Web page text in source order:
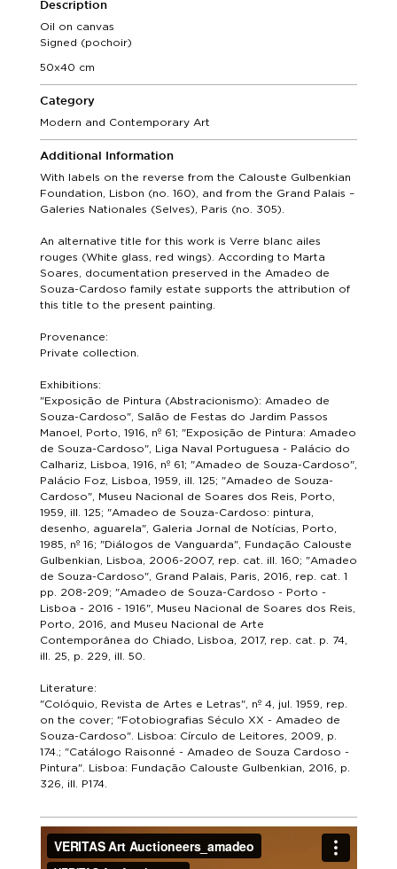
Description
Oil on canvas
Signed (pochoir)
50x40 cm
Category
Modern and Contemporary Art
Additional Information
With labels on the reverse from the Calouste Gulbenkian
Foundation, Lisbon (no. 160), and from the Grand Palais –
Galeries Nationales (Selves), Paris (no. 305).
An alternative title for this work is Verre blanc ailes
rouges (White glass, red wings). According to Marta
Soares, documentation preserved in the Amadeo de
Souza-Cardoso family estate supports the attribution of
this title to the present painting.
Provenance:
Private collection.
Exhibitions:
"Exposição de Pintura (Abstracionismo): Amadeo de
Souza-Cardoso", Salão de Festas do Jardim Passos
Manoel, Porto, 1916, nº 61; "Exposição de Pintura: Amadeo
de Souza-Cardoso", Liga Naval Portuguesa - Palácio do
Calhariz, Lisboa, 1916, nº 61; "Amadeo de Souza-Cardoso",
Palácio Foz, Lisboa, 1959, ill. 125; "Amadeo de Souza-
Cardoso", Museu Nacional de Soares dos Reis, Porto,
1959, ill. 125; "Amadeo de Souza-Cardoso: pintura,
desenho, aguarela", Galeria Jornal de Notícias, Porto,
1985, nº 16; "Diálogos de Vanguarda", Fundação Calouste
Gulbenkian, Lisboa, 2006-2007, rep. cat. ill. 160; "Amadeo
de Souza-Cardoso", Grand Palais, Paris, 2016, rep. cat. 1
pp. 208-209; "Amadeo de Souza-Cardoso - Porto -
Lisboa - 2016 - 1916", Museu Nacional de Soares dos Reis,
Porto, 2016, and Museu Nacional de Arte
Contemporânea do Chiado, Lisboa, 2017, rep. cat. p. 74,
ill. 25, p. 229, ill. 50.
Literature:
"Colóquio, Revista de Artes e Letras", nº 4, jul. 1959, rep.
on the cover; "Fotobiografias Século XX - Amadeo de
Souza-Cardoso". Lisboa: Círculo de Leitores, 2009, p.
174.; "Catálogo Raisonné - Amadeo de Souza Cardoso -
Pintura". Lisboa: Fundação Calouste Gulbenkian, 2016, p.
326, ill. P174.